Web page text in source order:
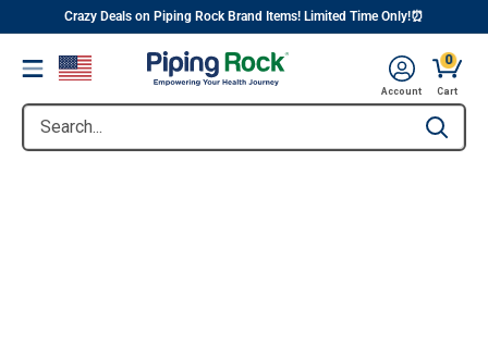
content
||
Crazy Deals on Piping Rock Brand Items! Limited Time Only!⏰
Menu
Search... Type to
Account
0
Cart